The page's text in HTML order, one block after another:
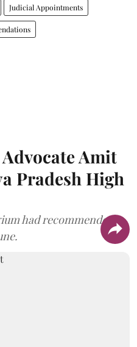
Judicial Appointments
Amit
Pradesh High
had recommended